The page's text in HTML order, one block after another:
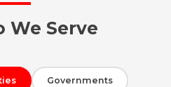
We Serve
Governments